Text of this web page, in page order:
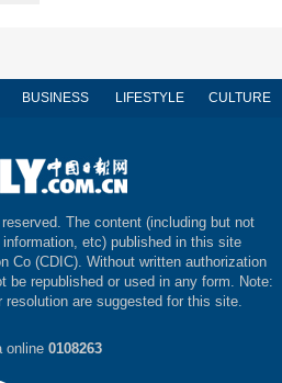
BUSINESS LIFESTYLE CULTURE
The content (including but not
etc) published in this site
Co (CDIC). Without written authorization
be republished or used in any form. Note:
resolution are suggested for this site.
online 0108263